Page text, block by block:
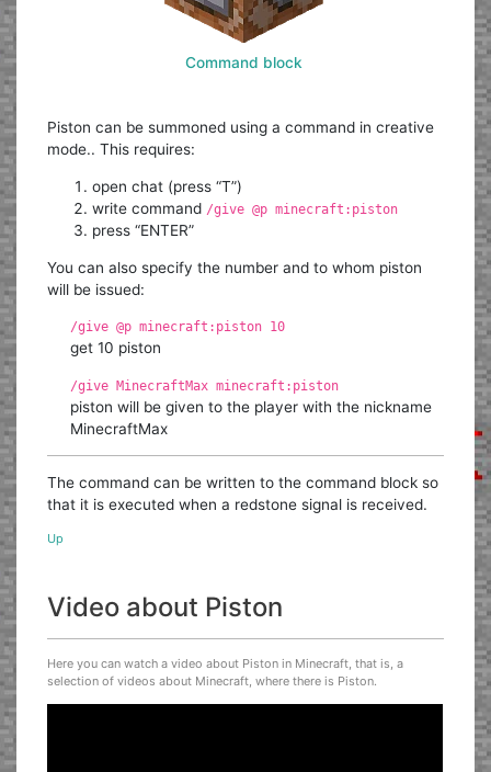
Command block
Piston can be summoned using a command in creative
mode.. This requires:
open chat (press “T”)
write command /give @p minecraft:piston
press “ENTER”
You can also specify the number and to whom piston
will be issued:
/give @p minecraft:piston 10
get 10 piston
/give MinecraftMax minecraft:piston
piston will be given to the player with the nickname
MinecraftMax
The command can be written to the command block so
that it is executed when a redstone signal is received.
Up
Video about Piston
Here you can watch a video about Piston in Minecraft, that is, a
selection of videos about Minecraft, where there is Piston.